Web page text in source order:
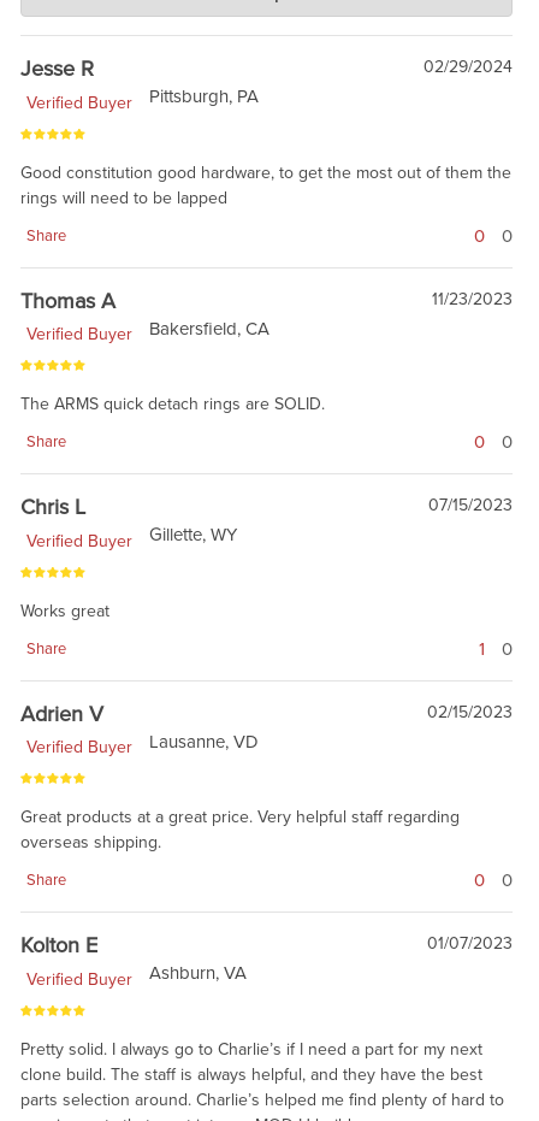
building the foundation, and having fun. Thanks for the review.
Jesse R
02/29/2024
Verified Buyer
Pittsburgh, PA
Good constitution good hardware, to get the most out of them the
rings will need to be lapped
Share 0 0
Thomas A
11/23/2023
Verified Buyer
Bakersfield, CA
The ARMS quick detach rings are SOLID.
Share 0 0
Chris L
07/15/2023
Verified Buyer
Gillette, WY
Works great
Share 1 0
Adrien V
02/15/2023
Verified Buyer
Lausanne, VD
Great products at a great price. Very helpful staff regarding
overseas shipping.
Share 0 0
Kolton E
01/07/2023
Verified Buyer
Ashburn, VA
Pretty solid. I always go to Charlie’s if I need a part for my next
clone build. The staff is always helpful, and they have the best
parts selection around. Charlie’s helped me find plenty of hard to